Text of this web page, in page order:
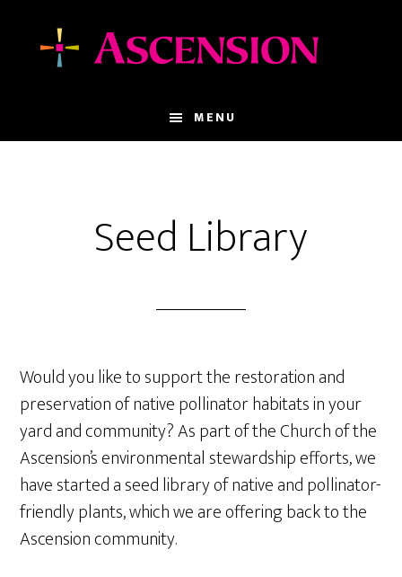
MENU
Seed Library
Would you like to support the restoration and
preservation of native pollinator habitats in your
yard and community? As part of the Church of the
Ascension’s environmental stewardship efforts, we
have started a seed library of native and pollinator-
friendly plants, which we are offering back to the
Ascension community.